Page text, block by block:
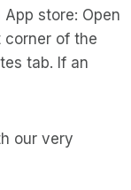
store: Open
of the
tab. If an
our very